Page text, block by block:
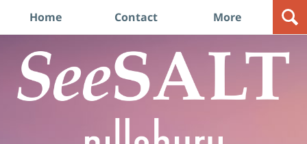
Home Contact More